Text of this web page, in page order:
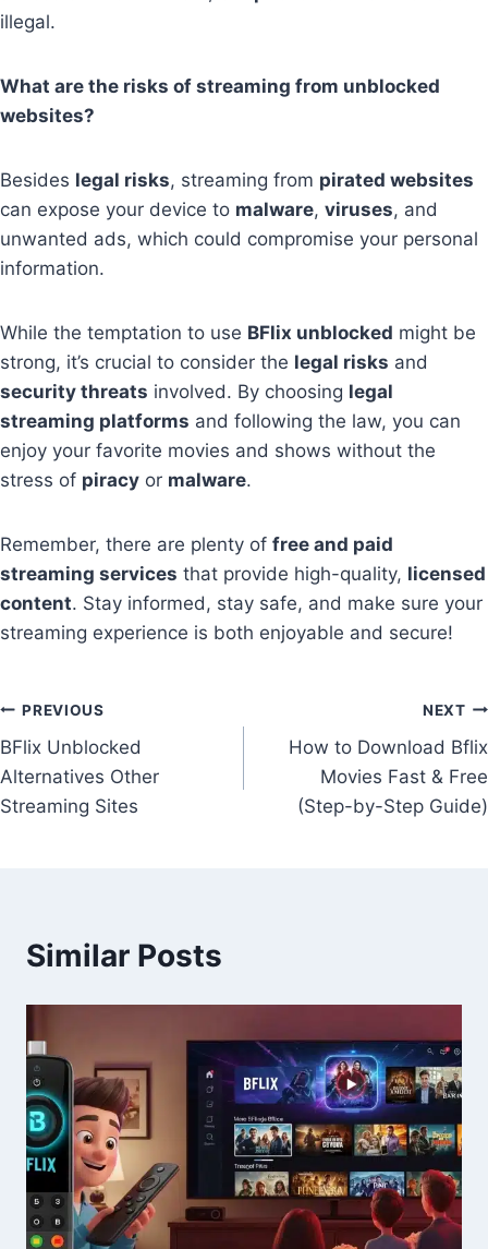
illegal.
What are the risks of streaming from unblocked
websites?
Besides legal risks, streaming from pirated websites
can expose your device to malware, viruses, and
unwanted ads, which could compromise your personal
information.
While the temptation to use BFlix unblocked might be
strong, it’s crucial to consider the legal risks and
security threats involved. By choosing legal
streaming platforms and following the law, you can
enjoy your favorite movies and shows without the
stress of piracy or malware.
Remember, there are plenty of free and paid
streaming services that provide high-quality, licensed
content. Stay informed, stay safe, and make sure your
streaming experience is both enjoyable and secure!
Post
navigation
PREVIOUS
BFlix Unblocked
Alternatives Other
Streaming Sites
NEXT
How to Download Bflix
Movies Fast & Free
(Step-by-Step Guide)
Similar Posts